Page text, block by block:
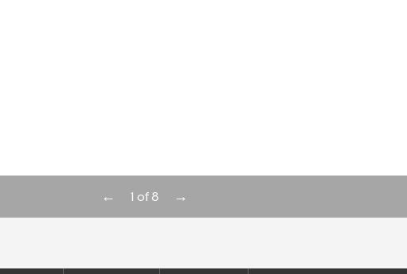
← 1 of 8 →